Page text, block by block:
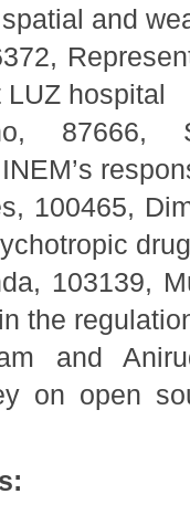
and
hospital
87666,
100465,
103139,
the
and
on open